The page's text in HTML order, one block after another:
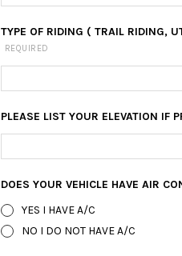
TYPE OF RIDING ( TRAIL RIDING,
REQUIRED
PLEASE LIST YOUR ELEVATION IF
DOES YOUR VEHICLE HAVE AIR
YES I HAVE A/C
NO I DO NOT HAVE A/C